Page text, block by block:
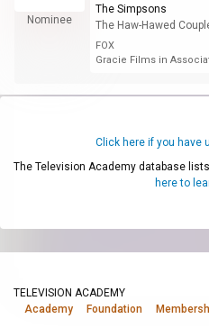
Nominee
The Simpsons
The Haw-Hawed
FOX
Gracie Films in
Click here if you have
The Television Academy database
here to
TELEVISION ACADEMY
Academy
Foundation